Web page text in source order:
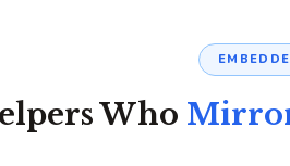
Who Mirror